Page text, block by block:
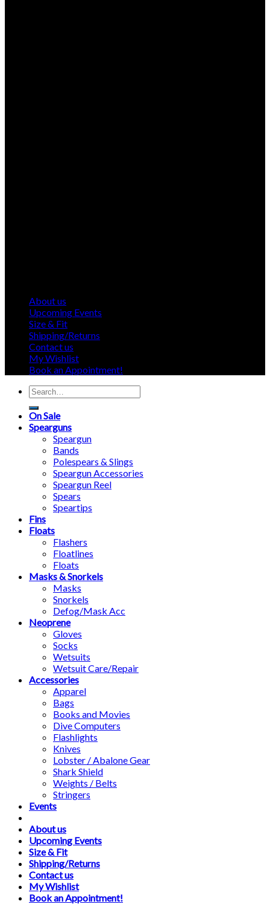
About us
Upcoming Events
Size & Fit
Shipping/Returns
Contact us
My Wishlist
Book an Appointment!
Search
for:
On Sale
Spearguns
Speargun
Bands
Polespears & Slings
Speargun Accessories
Speargun Reel
Spears
Speartips
Fins
Floats
Flashers
Floatlines
Floats
Masks & Snorkels
Masks
Snorkels
Defog/Mask Acc
Neoprene
Gloves
Socks
Wetsuits
Wetsuit Care/Repair
Accessories
Apparel
Bags
Books and Movies
Dive Computers
Flashlights
Knives
Lobster / Abalone Gear
Shark Shield
Weights / Belts
Stringers
Events
About us
Upcoming Events
Size & Fit
Shipping/Returns
Contact us
My Wishlist
Book an Appointment!